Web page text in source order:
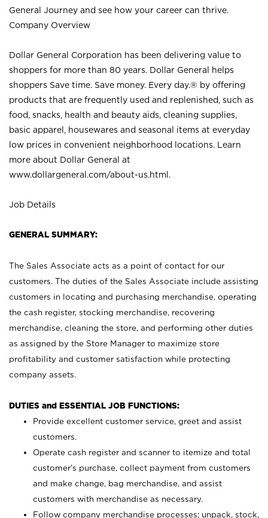
General Journey and see how your career can thrive.
Company Overview
Dollar General Corporation has been delivering value to
shoppers for more than 80 years. Dollar General helps
shoppers Save time. Save money. Every day.® by offering
products that are frequently used and replenished, such as
food, snacks, health and beauty aids, cleaning supplies,
basic apparel, housewares and seasonal items at everyday
low prices in convenient neighborhood locations. Learn
more about Dollar General at
www.dollargeneral.com/about-us.html .
Job Details
GENERAL SUMMARY:
The Sales Associate acts as a point of contact for our
customers. The duties of the Sales Associate include assisting
customers in locating and purchasing merchandise, operating
the cash register, stocking merchandise, recovering
merchandise, cleaning the store, and performing other duties
as assigned by the Store Manager to maximize store
profitability and customer satisfaction while protecting
company assets.
DUTIES and ESSENTIAL JOB FUNCTIONS:
Provide excellent customer service, greet and assist
customers.
Operate cash register and scanner to itemize and total
customer’s purchase, collect payment from customers
and make change, bag merchandise, and assist
customers with merchandise as necessary.
Follow company merchandise processes; unpack, stock,